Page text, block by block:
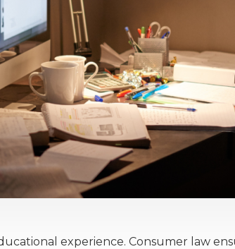
experience. Consumer law